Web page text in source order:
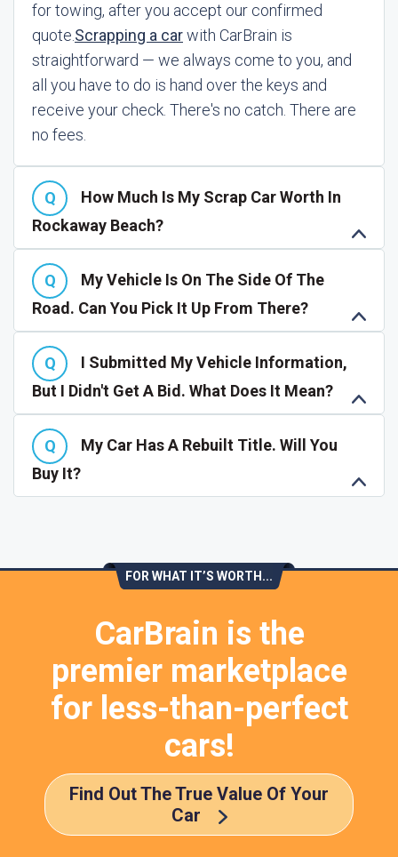
for towing, after you accept our confirmed
quote. Scrapping a carwith CarBrain is
straightforward — we always come to you, and
all you have to do is hand over the keys and
receive your check. There's no catch. There are
no fees.
How Much Is My Scrap Car Worth In
Rockaway Beach?
My Vehicle Is On The Side Of The
Road. Can You Pick It Up From There?
I Submitted My Vehicle Information,
But I Didn't Get A Bid. What Does It Mean?
My Car Has A Rebuilt Title. Will You
Buy It?
FOR WHAT IT’S WORTH...
CarBrain is the
premier marketplace
for less-than-perfect
cars!
Find Out The True Value Of Your
Car